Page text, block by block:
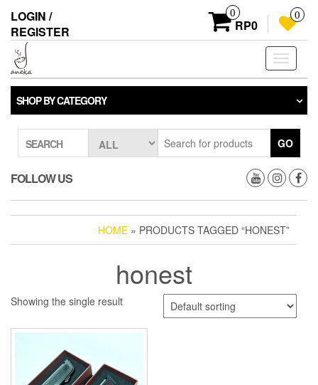
the
content
LOGIN /
REGISTER
0
RP0
0
Toggle
SHOP BY CATEGORY
SEARCH GO
FOLLOW US
HOME » PRODUCTS TAGGED “HONEST”
honest
Showing the single result